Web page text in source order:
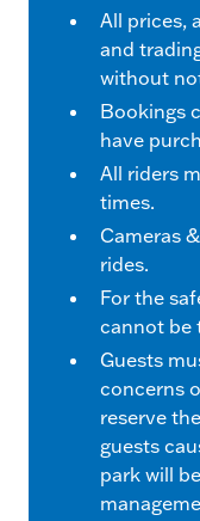
All prices,
and
without
Bookings
have
All riders
times.
Cameras
rides.
For the
cannot be
Guests
concerns
reserve
guests
park will